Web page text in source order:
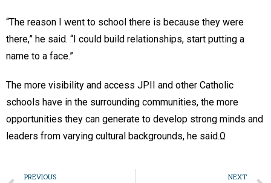
“The reason I went to school there is because they were
there,” he said. “I could build relationships, start putting a
name to a face.”
The more visibility and access JPII and other Catholic
schools have in the surrounding communities, the more
opportunities they can generate to develop strong minds and
leaders from varying cultural backgrounds, he said.Ω
PREVIOUS NEXT